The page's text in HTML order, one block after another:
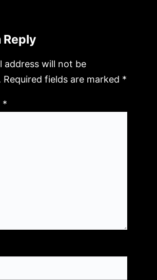
Reply
address will not be
Required fields are marked *
*